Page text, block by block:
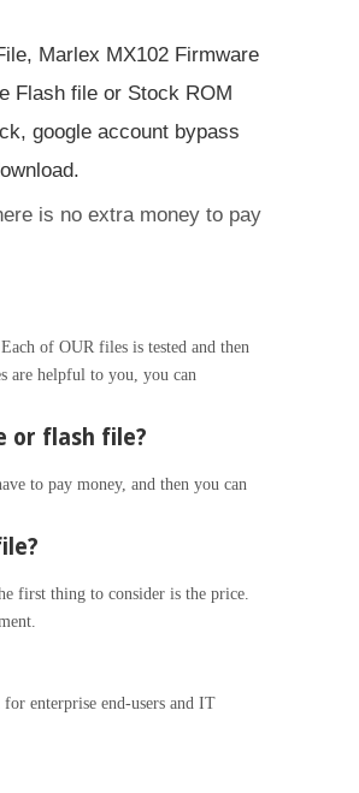
Marlex MX102 Firmware
Flash file or Stock ROM
google account bypass
is no extra money to pay
of OUR files is tested and then
are helpful to you, you can
or flash file?
to pay money, and then you can
first thing to consider is the price.
enterprise end-users and IT